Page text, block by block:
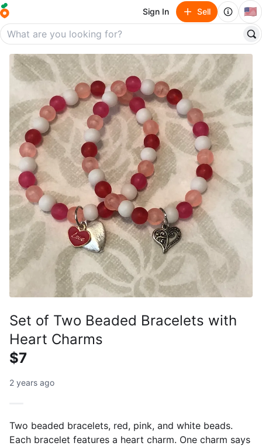
Sign In Sell 🇺🇸
Set of Two Beaded Bracelets with
Heart Charms
$7
2 years ago
Two beaded bracelets, red, pink, and white beads.
Each bracelet features a heart charm. One charm says